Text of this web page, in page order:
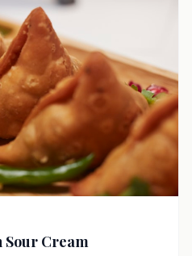
Sour Cream